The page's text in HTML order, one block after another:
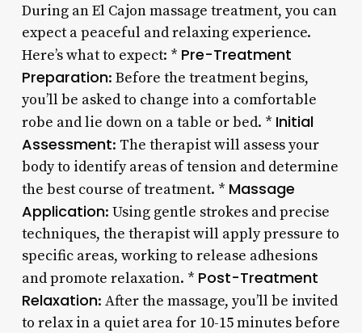
During an El Cajon massage treatment, you can
expect a peaceful and relaxing experience.
Here’s what to expect: * Pre-Treatment
Preparation: Before the treatment begins,
you’ll be asked to change into a comfortable
robe and lie down on a table or bed. * Initial
Assessment: The therapist will assess your
body to identify areas of tension and determine
the best course of treatment. * Massage
Application: Using gentle strokes and precise
techniques, the therapist will apply pressure to
specific areas, working to release adhesions
and promote relaxation. * Post-Treatment
Relaxation: After the massage, you’ll be invited
to relax in a quiet area for 10-15 minutes before